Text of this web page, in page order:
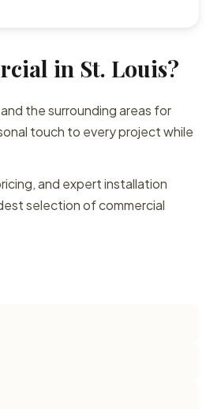
in St. Louis?
the surrounding areas for
touch to every project while
and expert installation
selection of commercial